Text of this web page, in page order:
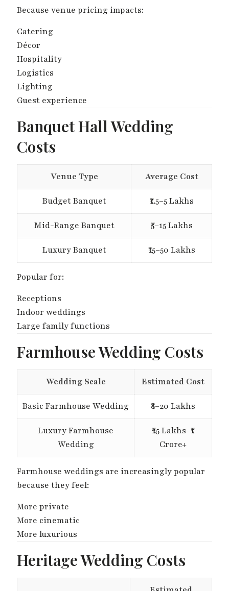
Because venue pricing impacts:
Catering
Décor
Hospitality
Logistics
Lighting
Guest experience
Banquet Hall Wedding
Costs
Venue Type Average Cost
Budget Banquet ₹1.5–5 Lakhs
Mid-Range Banquet ₹5–15 Lakhs
Luxury Banquet ₹15–50 Lakhs
Popular for:
Receptions
Indoor weddings
Large family functions
Farmhouse Wedding Costs
Wedding Scale Estimated Cost
Basic Farmhouse Wedding ₹8–20 Lakhs
Luxury Farmhouse
Wedding
₹25 Lakhs–₹1
Crore+
Farmhouse weddings are increasingly popular
because they feel:
More private
More cinematic
More luxurious
Heritage Wedding Costs